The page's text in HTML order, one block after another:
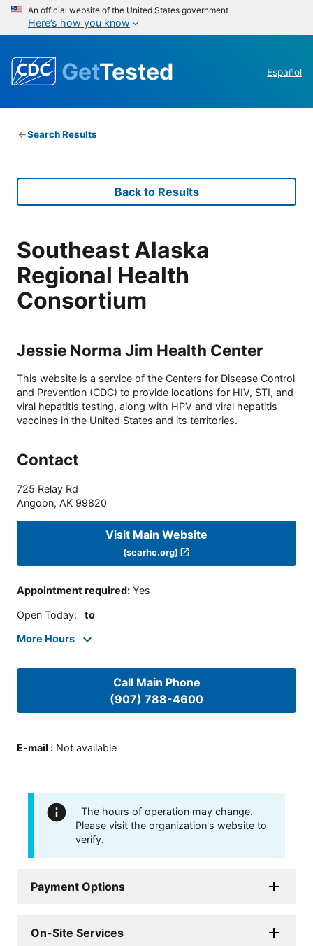
An official website of the United States government
Here’s how you know
GetTested Español
Search Results
Back to Results
Southeast Alaska
Regional Health
Consortium
Jessie Norma Jim Health Center
This website is a service of the Centers for Disease Control
and Prevention (CDC) to provide locations for HIV, STI, and
viral hepatitis testing, along with HPV and viral hepatitis
vaccines in the United States and its territories.
Contact
725 Relay Rd
Angoon, AK 99820
Visit Main Website
(searhc.org)
Appointment required: Yes
Open Today: to
More Hours
Call Main Phone
(907) 788-4600
E-mail : Not available
The hours of operation may change.
Please visit the organization's website to
verify.
Payment Options
On-Site Services